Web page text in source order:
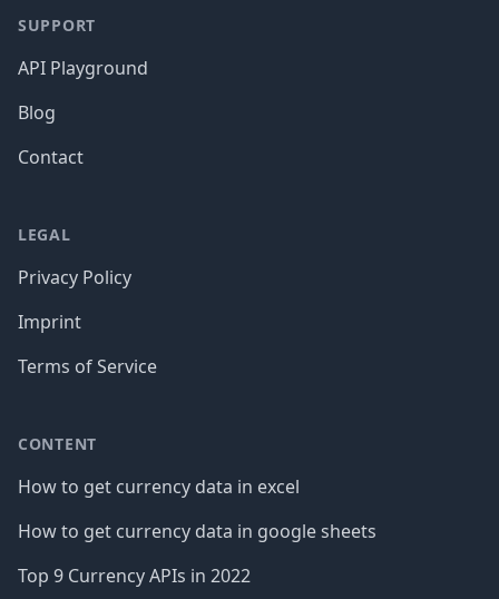
SUPPORT
API Playground
Blog
Contact
LEGAL
Privacy Policy
Imprint
Terms of Service
CONTENT
How to get currency data in excel
How to get currency data in google sheets
Top 9 Currency APIs in 2022